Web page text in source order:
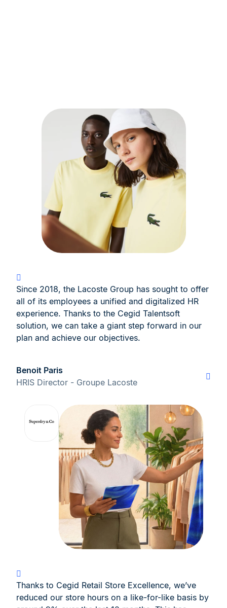
Since 2018, the Lacoste Group has sought to offer
all of its employees a unified and digitalized HR
experience. Thanks to the Cegid Talentsoft
solution, we can take a giant step forward in our
plan and achieve our objectives.
Benoit Paris
HRIS Director - Groupe Lacoste
Thanks to Cegid Retail Store Excellence, we’ve
reduced our store hours on a like-for-like basis by